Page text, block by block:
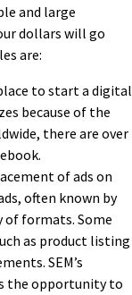
and large
dollars will go
are:
to start a digital
because of the
there are over
of ads on
often known by
of formats. Some
as product listing
SEM’s
the opportunity to